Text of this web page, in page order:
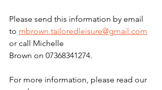
Please send this information by email
to mbrown.tailoredleisure@gmail.com
or call Michelle
Brown on 07368341274.
For more information, please read our